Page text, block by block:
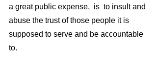
a great public expense,  is  to insult and
abuse the trust of those people it is
supposed to serve and be accountable
to.